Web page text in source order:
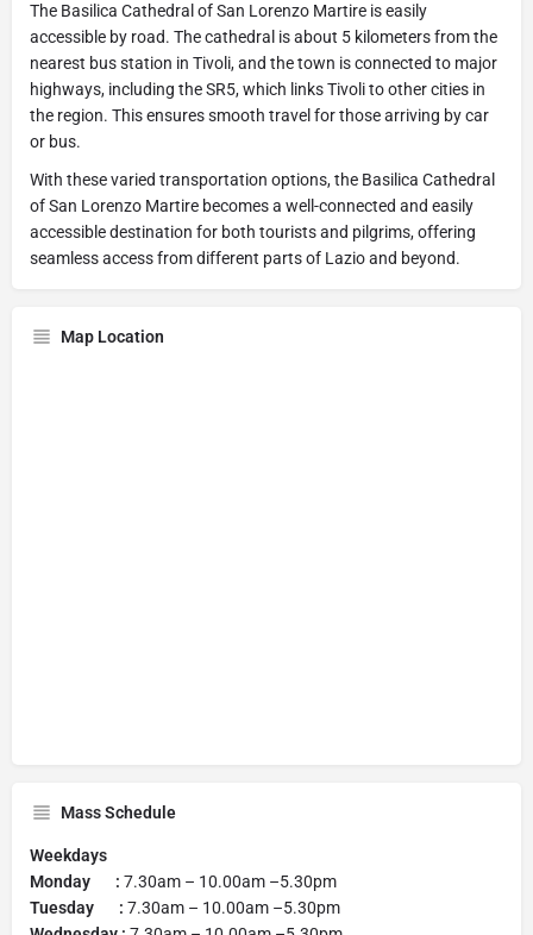
The Basilica Cathedral of San Lorenzo Martire is easily
accessible by road. The cathedral is about 5 kilometers from the
nearest bus station in Tivoli, and the town is connected to major
highways, including the SR5, which links Tivoli to other cities in
the region. This ensures smooth travel for those arriving by car
or bus.
With these varied transportation options, the Basilica Cathedral
of San Lorenzo Martire becomes a well-connected and easily
accessible destination for both tourists and pilgrims, offering
seamless access from different parts of Lazio and beyond.
Map Location
Mass Schedule
Weekdays
Monday : 7.30am – 10.00am –5.30pm
Tuesday : 7.30am – 10.00am –5.30pm